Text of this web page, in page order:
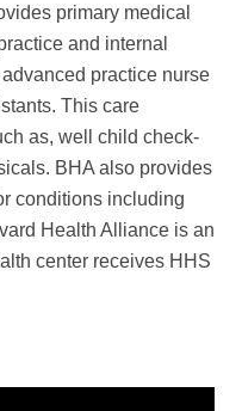
primary medical
and internal
practice nurse
This care
as, well child check-
BHA also provides
conditions including
Health Alliance is an
center receives HHS